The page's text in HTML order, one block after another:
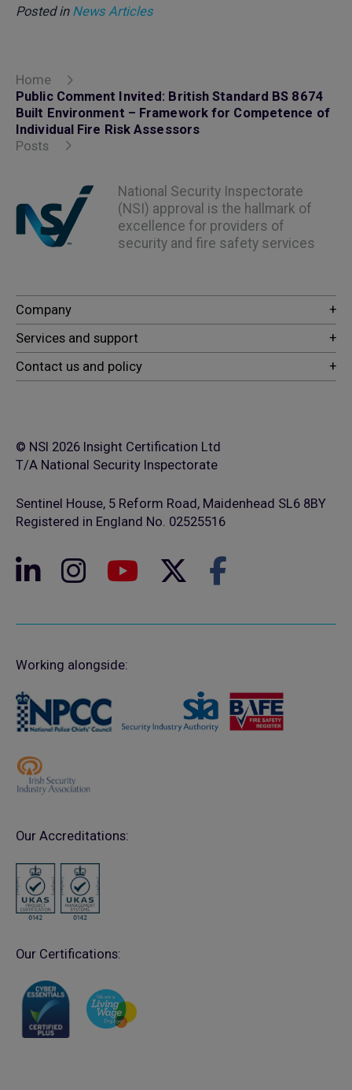
Posted in News Articles
Home
Public Comment Invited: British Standard BS 8674
Built Environment – Framework for Competence of
Individual Fire Risk Assessors
Posts
National Security Inspectorate
(NSI) approval is the hallmark of
excellence for providers of
security and fire safety services
© NSI 2026 Insight Certification Ltd
T/A National Security Inspectorate
Sentinel House, 5 Reform Road, Maidenhead SL6 8BY
Registered in England No. 02525516
Working alongside:
Our Accreditations:
Our Certifications: